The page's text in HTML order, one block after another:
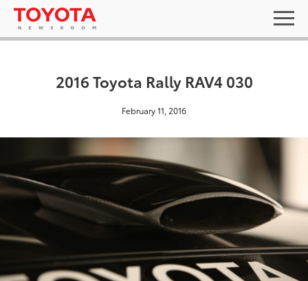
2016 Toyota Rally RAV4 030
February 11, 2016